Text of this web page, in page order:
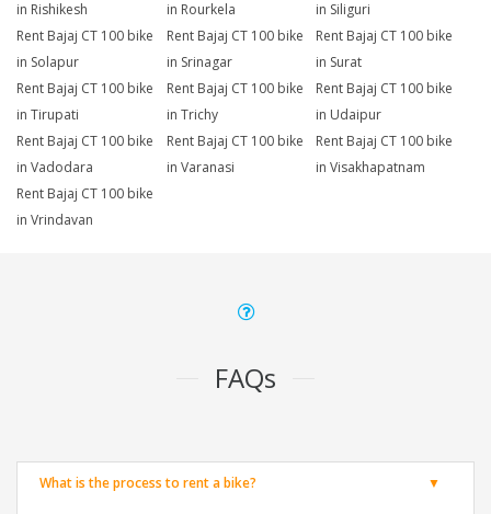
in Rishikesh
in Rourkela
in Siliguri
Rent Bajaj CT 100 bike
in Solapur
Rent Bajaj CT 100 bike
in Srinagar
Rent Bajaj CT 100 bike
in Surat
Rent Bajaj CT 100 bike
in Tirupati
Rent Bajaj CT 100 bike
in Trichy
Rent Bajaj CT 100 bike
in Udaipur
Rent Bajaj CT 100 bike
in Vadodara
Rent Bajaj CT 100 bike
in Varanasi
Rent Bajaj CT 100 bike
in Visakhapatnam
Rent Bajaj CT 100 bike
in Vrindavan
FAQs
What is the process to rent a bike?